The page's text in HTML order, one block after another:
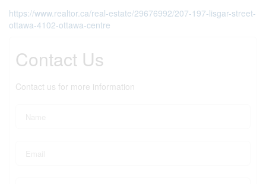
https://www.realtor.ca/real-estate/29676992/207-197-lisgar-street-
ottawa-4102-ottawa-centre
Contact Us
Contact us for more information